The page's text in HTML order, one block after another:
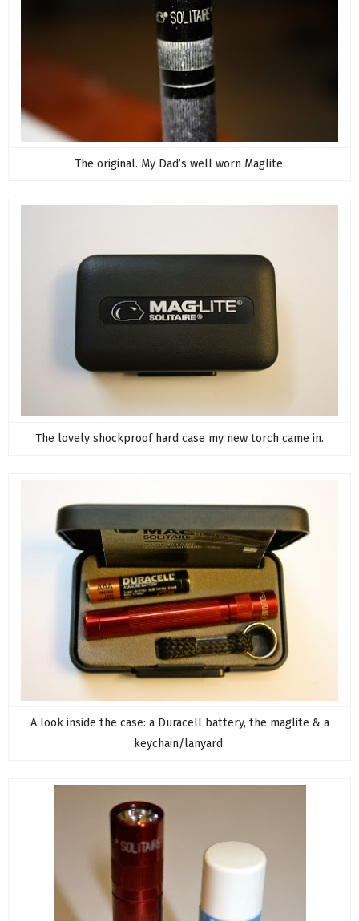
The original. My Dad’s well worn Maglite.
The lovely shockproof hard case my new torch came in.
A look inside the case: a Duracell battery, the maglite & a
keychain/lanyard.